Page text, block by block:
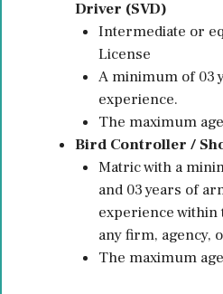
Driver (SVD)
Intermediate or
License
A minimum of 03
experience.
The maximum
Bird Controller /
Matric with a
and 03 years of
experience within
any firm, agency,
The maximum